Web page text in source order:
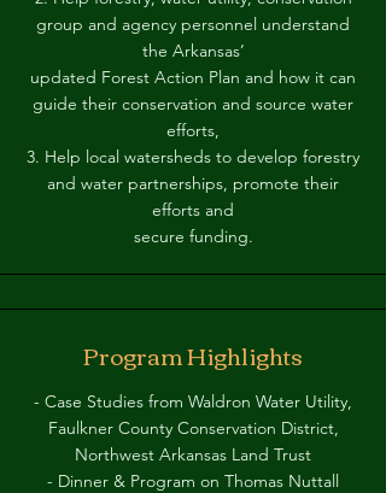
group and agency personnel understand
the Arkansas’
updated Forest Action Plan and how it can
guide their conservation and source water
efforts,
3. Help local watersheds to develop forestry
and water partnerships, promote their
efforts and
secure funding.
Program Highlights
- Case Studies from Waldron Water Utility,
Faulkner County Conservation District,
Northwest Arkansas Land Trust
- Dinner & Program on Thomas Nuttall